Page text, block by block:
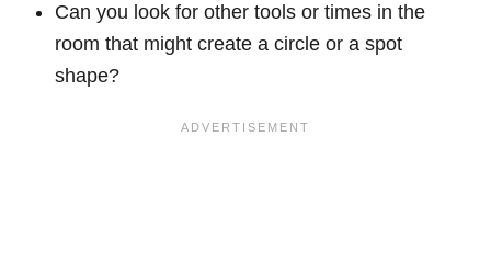
Can you look for other tools or times in the
room that might create a circle or a spot
shape?